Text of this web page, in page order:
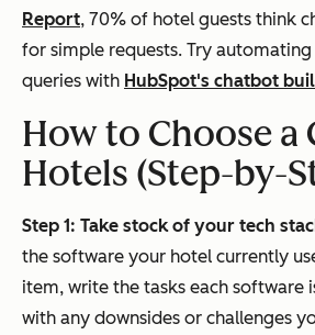
Report, 70% of hotel guests think
for simple requests. Try
queries with HubSpot's chatbot
How to Choose a
Hotels (Step-by-
Step 1: Take stock of your tech
the software your hotel currently
item, write the tasks each software
with any downsides or challenges